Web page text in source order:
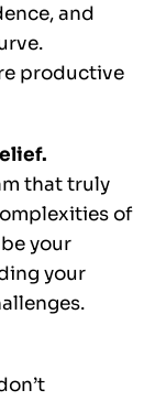
and
productive
that truly
of
your
your